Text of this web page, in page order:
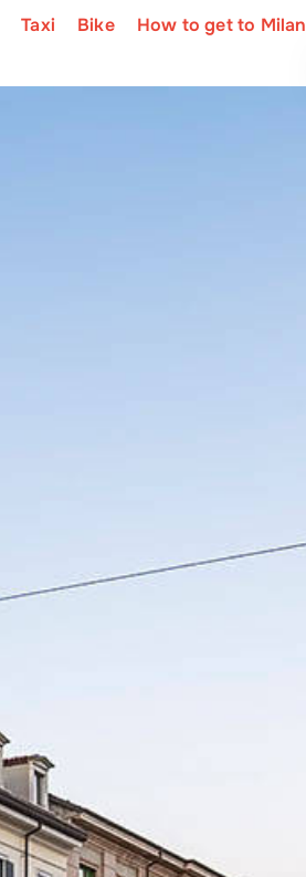
Taxi Bike How to get to Milan